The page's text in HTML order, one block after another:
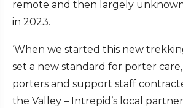
remote and then largely
in 2023.
‘When we started this new
set a new standard for porter care,’
porters and support staff
the Valley – Intrepid’s local